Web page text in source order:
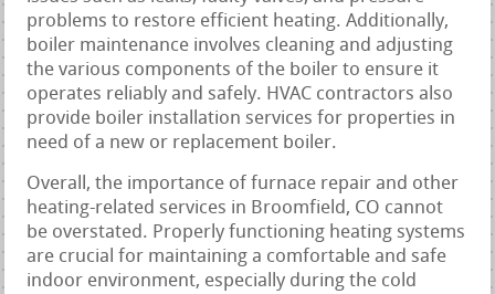
problems to restore efficient heating. Additionally,
boiler maintenance involves cleaning and adjusting
the various components of the boiler to ensure it
operates reliably and safely. HVAC contractors also
provide boiler installation services for properties in
need of a new or replacement boiler.
Overall, the importance of furnace repair and other
heating-related services in Broomfield, CO cannot
be overstated. Properly functioning heating systems
are crucial for maintaining a comfortable and safe
indoor environment, especially during the cold